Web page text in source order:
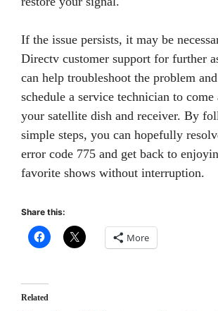
If the issue persists, it may be
Directv customer support for further
can help troubleshoot the problem
schedule a service technician to come
your satellite dish and receiver. By
simple steps, you can hopefully
error code 775 and get back to
favorite shows without interruption.
Share this:
More
Related